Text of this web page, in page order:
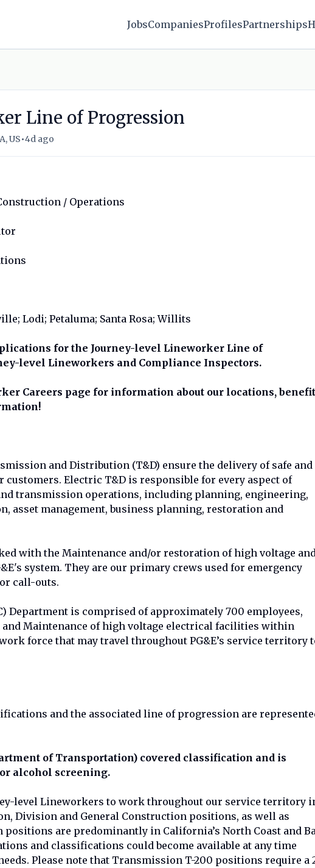
JobsCompaniesProfilesPartnerships
Line of Progression
US•4d ago
/ Operations
Lodi; Petaluma; Santa Rosa; Willits
for the Journey-level Lineworker Line of
level Lineworkers and Compliance Inspectors.
Careers page for information about our locations,
and Distribution (T&D) ensure the delivery of safe and
Electric T&D is responsible for every aspect of
transmission operations, including planning, engineering,
asset management, business planning, restoration and
with the Maintenance and/or restoration of high voltage
system. They are our primary crews used for emergency
call-outs.
Department is comprised of approximately 700 employees,
Maintenance of high voltage electrical facilities within
force that may travel throughout PG&E’s service territory
and the associated line of progression are
of Transportation) covered classification and is
alcohol screening.
level Lineworkers to work throughout our service territory
Division and General Construction positions, as well as
positions are predominantly in California’s North Coast and
and classifications could become available at any time
Please note that Transmission T-200 positions require a